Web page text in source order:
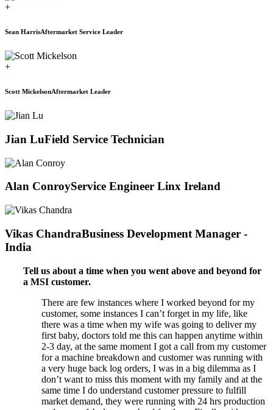
+
Sean HarrisAftermarket Service Leader
+
Scott MickelsonAftermarket Leader
Jian LuField Service Technician
Alan ConroyService Engineer Linx Ireland
Vikas ChandraBusiness Development Manager -
India
Tell us about a time when you went above and beyond for
a MSI customer.
There are few instances where I worked beyond for my
customer, some instances I can’t forget in my life, like
there was a time when my wife was going to deliver my
first baby, doctors told me this can happen anytime within
2-3 day, at the same moment I got a call from my customer
for a machine breakdown and customer was running with
a very huge back log orders, I was in a big dilemma as I
don’t want to miss this moment with my family and at the
same time I do understand customer pressure to fulfill
market demand, they were running with 24 hrs production